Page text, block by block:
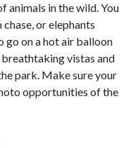
animals in the wild. You
or elephants
go on a hot air balloon
vistas and
park. Make sure your
opportunities of the